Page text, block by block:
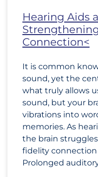
Hearing Aids
Connection<
It is common
sound, yet the
what truly allows
sound, but your
vibrations into
memories. As
the brain
fidelity
Prolonged